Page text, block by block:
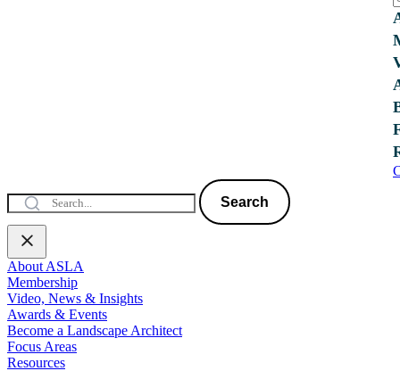
Search
About ASLA
Membership
Video, News & Insights
Awards & Events
Become a Landscape Architect
Focus Areas
Resources